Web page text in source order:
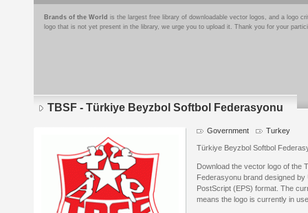
Brands of the World is the largest free library of downloadable vector logos, and a logo
logo that is not yet present in the library, we urge you to upload it. Thank you for your
TBSF - Türkiye Beyzbol Softbol Federasyonu
Government Turkey
Türkiye Beyzbol Softbol
Download the vector logo of the
Federasyonu brand designed
PostScript (EPS) format. The
means the logo is currently in